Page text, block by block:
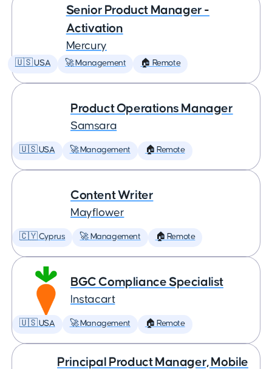
Senior Product Manager -
Activation
Mercury
🇺🇸 USA 🚀 Management 🏠 Remote
Product Operations Manager
Samsara
🇺🇸 USA 🚀 Management 🏠 Remote
Content Writer
Mayflower
🇨🇾 Cyprus 🚀 Management 🏠 Remote
BGC Compliance Specialist
Instacart
🇺🇸 USA 🚀 Management 🏠 Remote
Principal Product Manager, Mobile